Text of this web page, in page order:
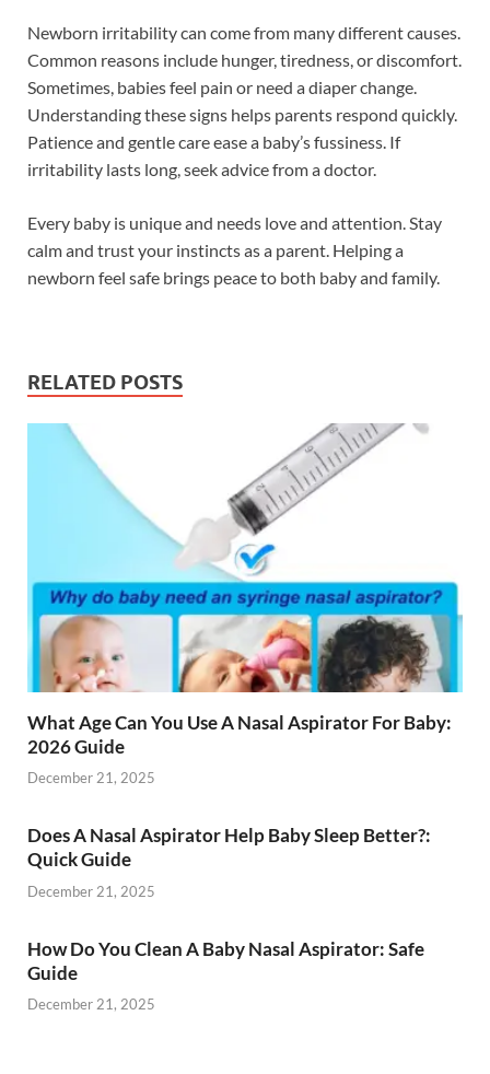
Newborn irritability can come from many different causes.
Common reasons include hunger, tiredness, or discomfort.
Sometimes, babies feel pain or need a diaper change.
Understanding these signs helps parents respond quickly.
Patience and gentle care ease a baby’s fussiness. If
irritability lasts long, seek advice from a doctor.
Every baby is unique and needs love and attention. Stay
calm and trust your instincts as a parent. Helping a
newborn feel safe brings peace to both baby and family.
RELATED POSTS
What Age Can You Use A Nasal Aspirator For Baby:
2026 Guide
December 21, 2025
Does A Nasal Aspirator Help Baby Sleep Better?:
Quick Guide
December 21, 2025
How Do You Clean A Baby Nasal Aspirator: Safe
Guide
December 21, 2025